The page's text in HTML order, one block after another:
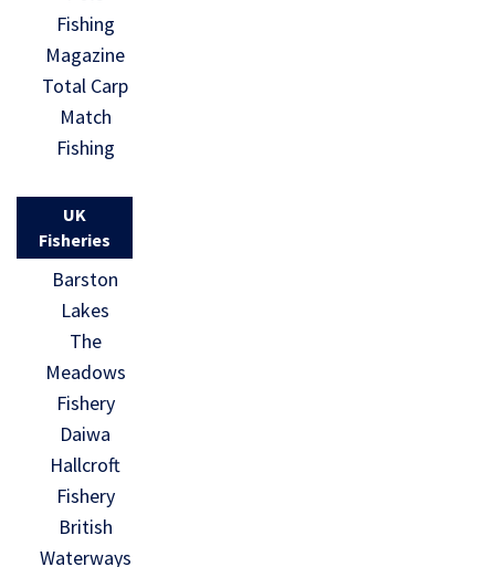
Fishing
Magazine
Total Carp
Match
Fishing
UK
Fisheries
Barston
Lakes
The
Meadows
Fishery
Daiwa
Hallcroft
Fishery
British
Waterways